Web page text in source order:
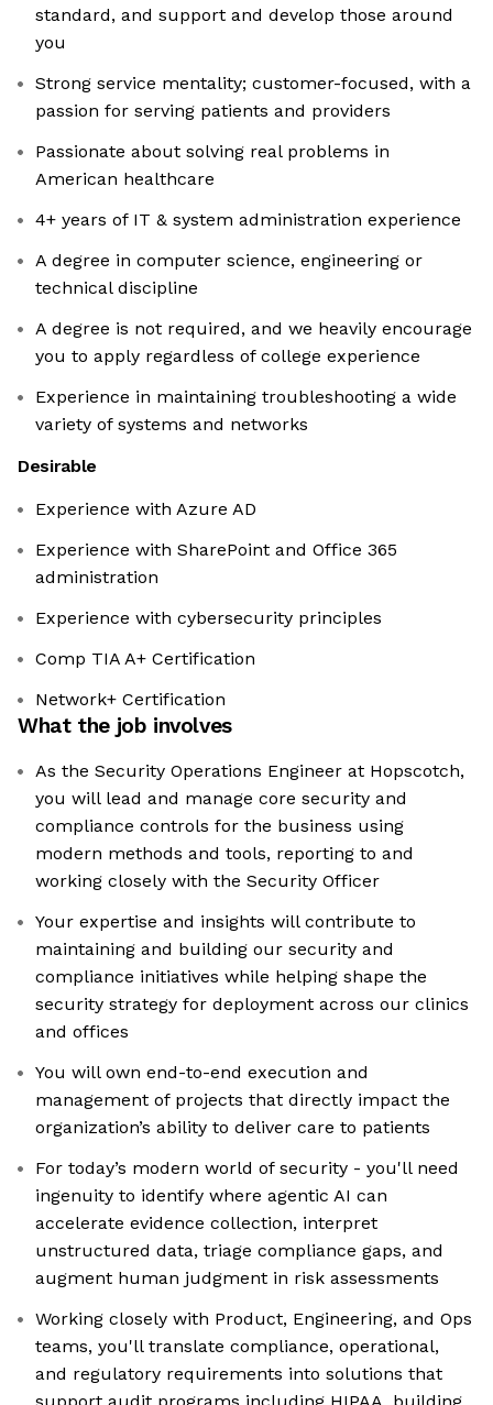
standard, and support and develop those around
you
Strong service mentality; customer-focused, with a
passion for serving patients and providers
Passionate about solving real problems in
American healthcare
4+ years of IT & system administration experience
A degree in computer science, engineering or
technical discipline
A degree is not required, and we heavily encourage
you to apply regardless of college experience
Experience in maintaining troubleshooting a wide
variety of systems and networks
Desirable
Experience with Azure AD
Experience with SharePoint and Office 365
administration
Experience with cybersecurity principles
Comp TIA A+ Certification
Network+ Certification
What the job involves
As the Security Operations Engineer at Hopscotch,
you will lead and manage core security and
compliance controls for the business using
modern methods and tools, reporting to and
working closely with the Security Officer
Your expertise and insights will contribute to
maintaining and building our security and
compliance initiatives while helping shape the
security strategy for deployment across our clinics
and offices
You will own end-to-end execution and
management of projects that directly impact the
organization’s ability to deliver care to patients
For today’s modern world of security - you'll need
ingenuity to identify where agentic AI can
accelerate evidence collection, interpret
unstructured data, triage compliance gaps, and
augment human judgment in risk assessments
Working closely with Product, Engineering, and Ops
teams, you'll translate compliance, operational,
and regulatory requirements into solutions that